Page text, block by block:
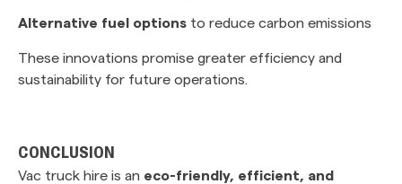
Alternative fuel options to reduce carbon emissions
These innovations promise greater efficiency and
sustainability for future operations.
CONCLUSION
Vac truck hire is an eco-friendly, efficient, and